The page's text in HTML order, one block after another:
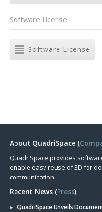
Software License
Software License
About QuadriSpace (
QuadriSpace provides
enable easy reuse of 3D for
communication.
Recent News (Press)
QuadriSpace Unveils